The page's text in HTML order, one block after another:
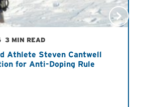
3 MIN READ
Athlete Steven Cantwell
for Anti-Doping Rule